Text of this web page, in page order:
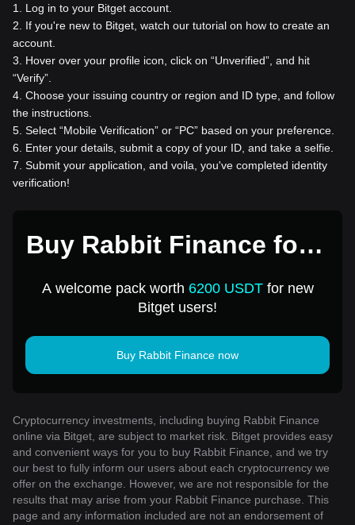
1
Log in to your Bitget account.
2
If you're new to Bitget, watch our tutorial on how to create an
account.
3
Hover over your profile icon, click on “Unverified”, and hit
“Verify”.
4 Choose your issuing country or region and ID type, and follow
the instructions.
5 Select “Mobile Verification” or “PC” based on your preference.
6
Enter your details, submit a copy of your ID, and take a selfie.
7 Submit your application, and voila, you've completed identity
verification!
Buy Rabbit Finance for 1
A welcome pack worth 6200 USDTfor new
Bitget users!
Buy Rabbit Finance now
Cryptocurrency investments, including buying Rabbit Finance
online via Bitget, are subject to market risk. Bitget provides easy
and convenient ways for you to buy Rabbit Finance, and we try
our best to fully inform our users about each cryptocurrency we
offer on the exchange. However, we are not responsible for the
results that may arise from your Rabbit Finance purchase. This
page and any information included are not an endorsement of